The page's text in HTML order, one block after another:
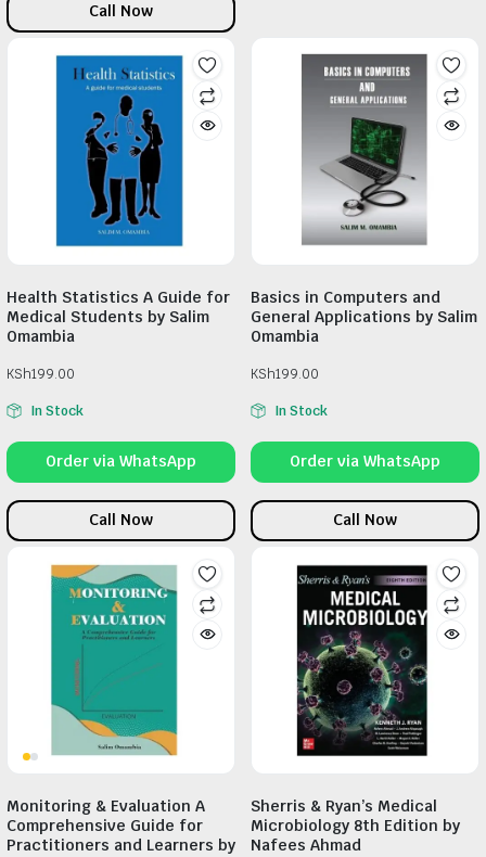
Call Now
Health Statistics A Guide for
Medical Students by Salim
Omambia
KSh199.00
In Stock
Order via WhatsApp
Call Now
Basics in Computers and
General Applications by Salim
Omambia
KSh199.00
In Stock
Order via WhatsApp
Call Now
Monitoring & Evaluation A
Comprehensive Guide for
Practitioners and Learners by
Sherris & Ryan’s Medical
Microbiology 8th Edition by
Nafees Ahmad